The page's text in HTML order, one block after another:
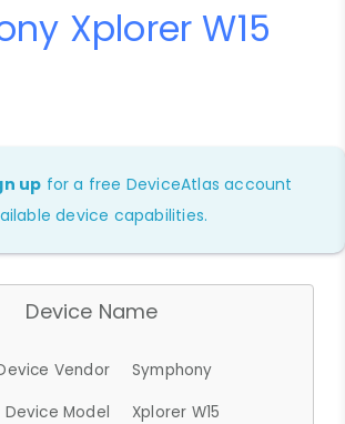
Xplorer W15
up for a free DeviceAtlas account
device capabilities.
Device Name
Vendor
Symphony
Device Model
Xplorer W15